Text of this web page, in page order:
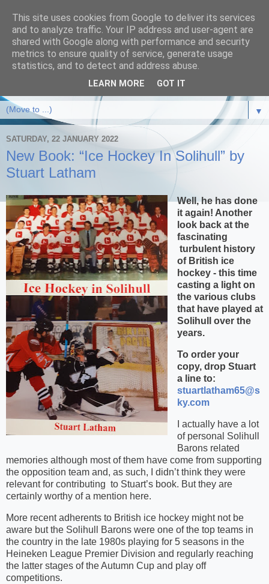
▼
SATURDAY, 22 JANUARY 2022
New Book: “Ice Hockey In Solihull” by
Stuart Latham
Well, he has done
it again! Another
look back at the
fascinating
turbulent history
of British ice
hockey - this time
casting a light on
the various clubs
that have played at
Solihull over the
years.
To order your
copy, drop Stuart
a line to:
stuartlatham65@s
ky.com
I actually have a lot
of personal Solihull
Barons related
memories although most of them have come from supporting
the opposition team and, as such, I didn’t think they were
relevant for contributing to Stuart’s book. But they are
certainly worthy of a mention here.
More recent adherents to British ice hockey might not be
aware but the Solihull Barons were one of the top teams in
the country in the late 1980s playing for 5 seasons in the
Heineken League Premier Division and regularly reaching
the latter stages of the Autumn Cup and play off
competitions.
This site uses cookies from Google to deliver its services
and to analyze traffic. Your IP address and user-agent are
shared with Google along with performance and security
metrics to ensure quality of service, generate usage
statistics, and to detect and address abuse.
LEARN MORE GOT IT